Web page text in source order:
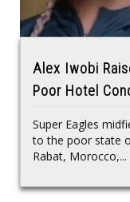
Alex Iwobi
Poor Hotel
Super Eagles
to the poor state
Rabat, Morocco,...